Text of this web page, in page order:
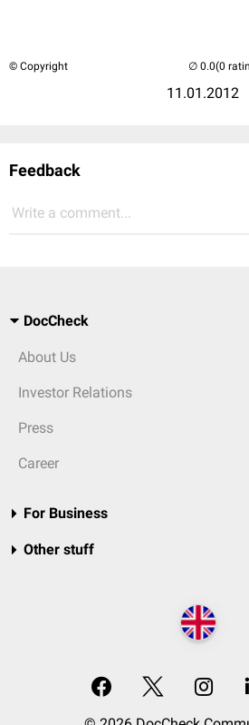
© Copyright
11.01.2012
(0
Feedback
Write a comment...
DocCheck
About Us
Investor Relations
Press
Career
For Business
Other stuff